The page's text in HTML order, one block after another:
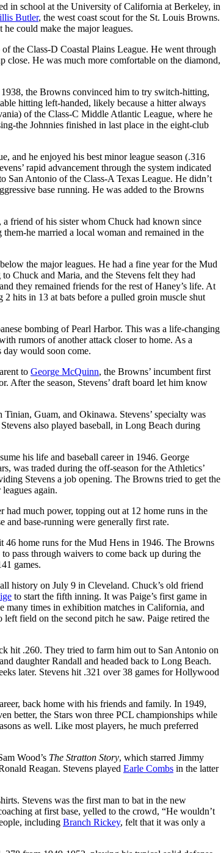
in school at the University of California at Berkeley, in
Butler, the west coast scout for the St. Louis Browns.
could make the major leagues.
the Class-D Coastal Plains League. He went through
close. He was much more comfortable on the diamond,
the Browns convinced him to try switch-hitting,
hitting left-handed, likely because a hitter always
of the Class-C Middle Atlantic League, where he
the Johnnies finished in last place in the eight-club
and he enjoyed his best minor league season (.316
rapid advancement through the system indicated
San Antonio of the Class-A Texas League. He didn’t
base running. He was added to the Browns
friend of his sister whom Chuck had known since
them-he married a local woman and remained in the
the major leagues. He had a fine year for the Mud
Chuck and Maria, and the Stevens felt they had
they remained friends for the rest of Haney’s life. At
hits in 13 at bats before a pulled groin muscle shut
bombing of Pearl Harbor. This was a life-changing
rumors of another attack closer to home. As a
day would soon come.
to George McQuinn, the Browns’ incumbent first
After the season, Stevens’ draft board let him know
Guam, and Okinawa. Stevens’ specialty was
also played baseball, in Long Beach during
his life and baseball career in 1946. George
was traded during the off-season for the Athletics’
Stevens a job opening. The Browns tried to get the
again.
had much power, topping out at 12 home runs in the
and base-running were generally first rate.
46 home runs for the Mud Hens in 1946. The Browns
pass through waivers to come back up during the
games.
history on July 9 in Cleveland. Chuck’s old friend
to start the fifth inning. It was Paige’s first game in
many times in exhibition matches in California, and
field on the second pitch he saw. Paige retired the
hit .260. They tried to farm him out to San Antonio on
daughter Randall and headed back to Long Beach.
later. Stevens hit .321 over 38 games for Hollywood
back home with his friends and family. In 1949,
better, the Stars won three PCL championships while
as well. Like most players, he much preferred
Wood’s The Stratton Story, which starred Jimmy
Reagan. Stevens played Earle Combs in the latter
Stevens was the first man to bat in the new
at first base, yelled to the crowd, “He wouldn’t
including Branch Rickey, felt that it was only a